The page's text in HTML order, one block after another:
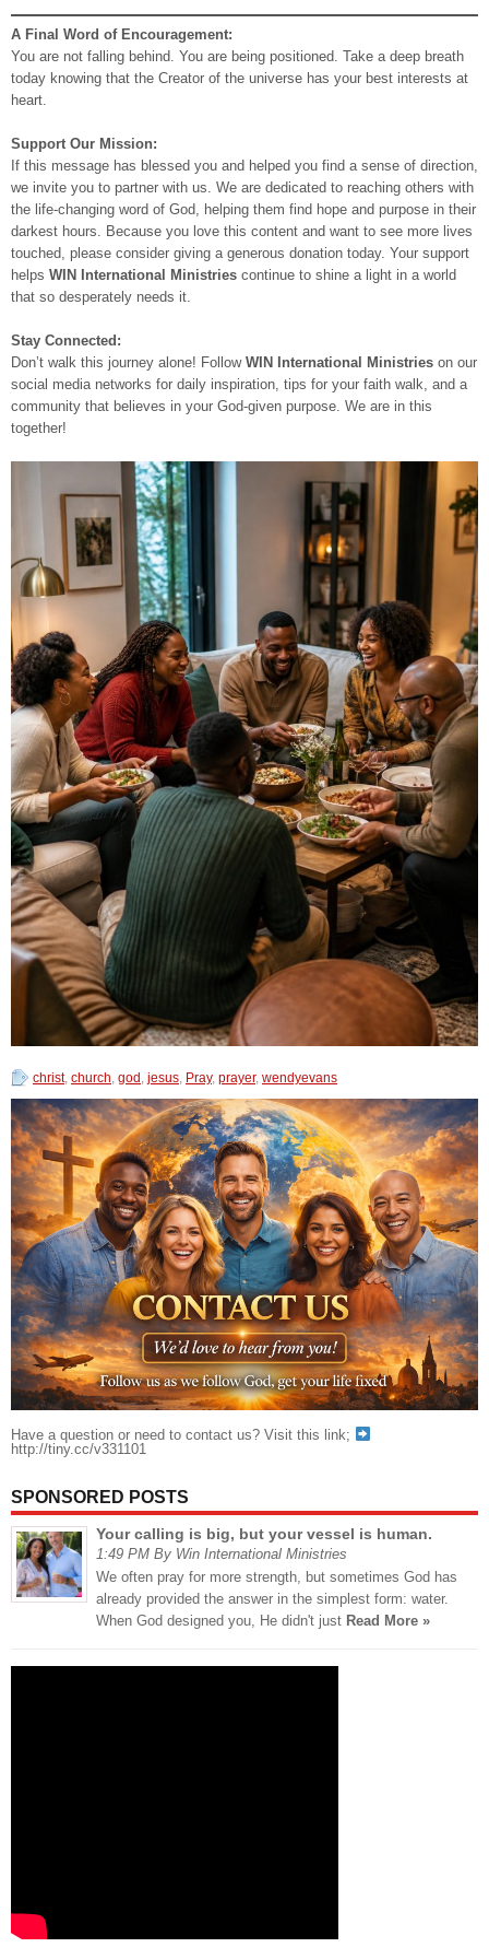
A Final Word of Encouragement:
You are not falling behind. You are being positioned. Take a deep breath
today knowing that the Creator of the universe has your best interests at
heart.
Support Our Mission:
If this message has blessed you and helped you find a sense of direction,
we invite you to partner with us. We are dedicated to reaching others with
the life-changing word of God, helping them find hope and purpose in their
darkest hours. Because you love this content and want to see more lives
touched, please consider giving a generous donation today. Your support
helps WIN International Ministries continue to shine a light in a world
that so desperately needs it.
Stay Connected:
Don’t walk this journey alone! Follow WIN International Ministries on our
social media networks for daily inspiration, tips for your faith walk, and a
community that believes in your God-given purpose. We are in this
together!
christ, church, god , jesus, Pray, prayer, wendyevans
Have a question or need to contact us? Visit this link;
http://tiny.cc/v331101
SPONSORED POSTS
Your calling is big, but your vessel is human.
1:49 PM By Win International Ministries
We often pray for more strength, but sometimes God has
already provided the answer in the simplest form: water.
When God designed you, He didn't just Read More »